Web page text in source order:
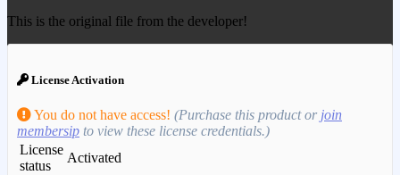
This is the original file from the developer!
License Activation
You do not have access! (Purchase this product or join
membersip to view these license credentials.)
License
status
Activated